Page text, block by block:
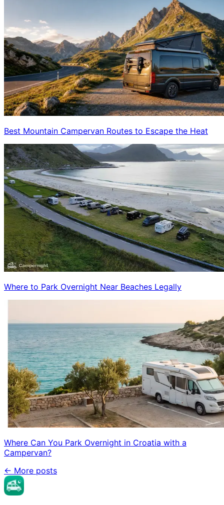
Best Mountain Campervan Routes to Escape the Heat
Where to Park Overnight Near Beaches Legally
Where Can You Park Overnight in Croatia with a
Campervan?
← More posts